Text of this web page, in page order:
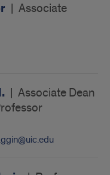
| Associate
| Associate Dean